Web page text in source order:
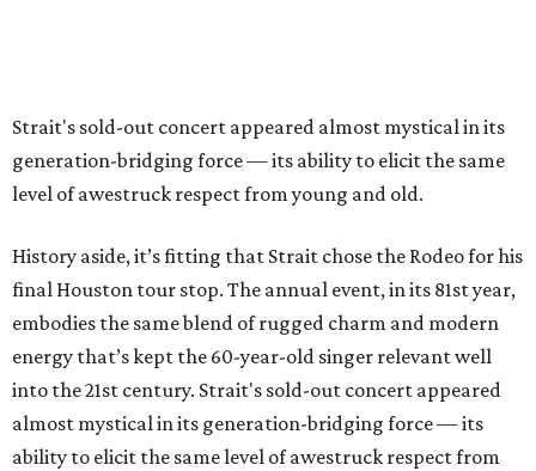
Strait's sold-out concert appeared almost mystical in its
generation-bridging force — its ability to elicit the same
level of awestruck respect from young and old.
History aside, it’s fitting that Strait chose the Rodeo for his
final Houston tour stop. The annual event, in its 81st year,
embodies the same blend of rugged charm and modern
energy that’s kept the 60-year-old singer relevant well
into the 21st century. Strait's sold-out concert appeared
almost mystical in its generation-bridging force — its
ability to elicit the same level of awestruck respect from